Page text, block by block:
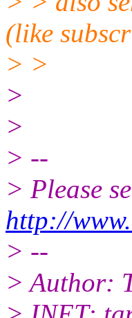
(like
> >
>
>
> --
> Please
http://
> --
> Author: